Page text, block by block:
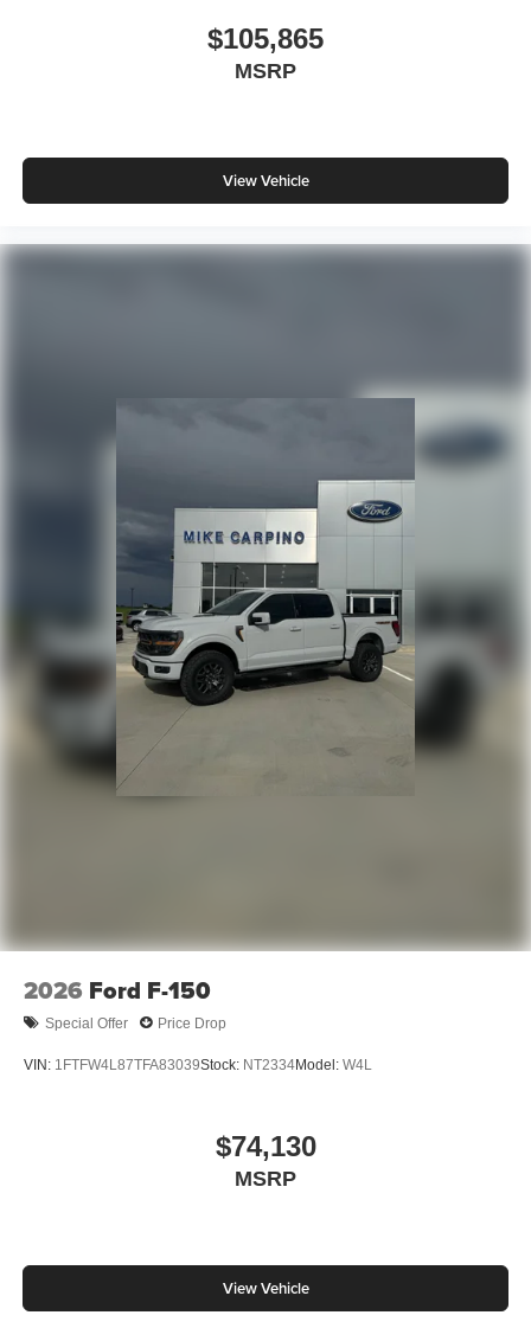
$105,865
MSRP
View Vehicle
2026 Ford F-150
Special Offer Price Drop
VIN: 1FTFW4L87TFA83039Stock: NT2334Model: W4L
$74,130
MSRP
View Vehicle